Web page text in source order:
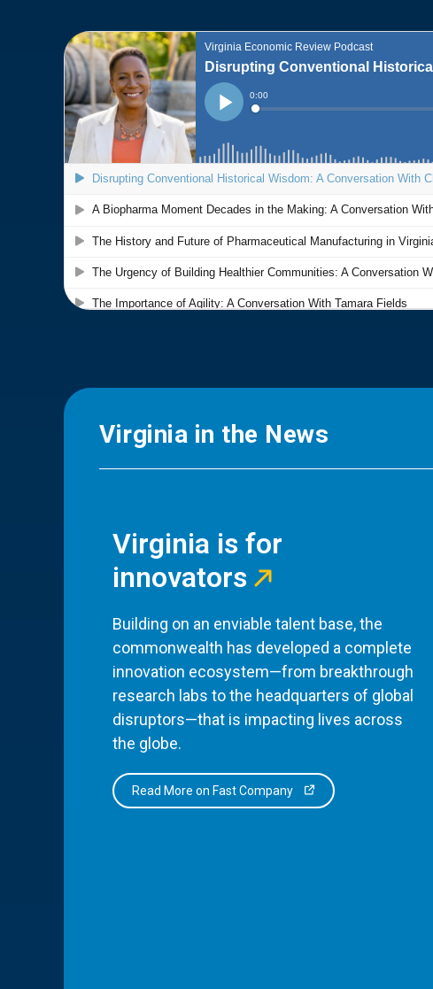
Virginia in the News
Virginia is for
innovators
Building on an enviable talent base, the
commonwealth has developed a complete
innovation ecosystem—from breakthrough
research labs to the headquarters of global
disruptors—that is impacting lives across
the globe.
Read More on Fast Company